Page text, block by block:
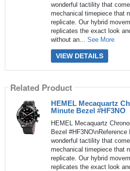
wonderful tactility that
mechanical timepiece that
replicate. Our hybrid
replicates the exact look
without an... See More
VIEW DETAILS
Related Product
HEMEL Mecaquartz
Minute Bezel #HF3NO
HEMEL Mecaquartz
Bezel
wonderful tactility that
mechanical timepiece that
replicate. Our hybrid
replicates the exact look